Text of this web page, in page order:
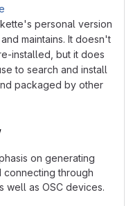
personal version
maintains. It doesn't
installed, but it does
to search and install
packaged by other
on generating
connecting through
well as OSC devices.